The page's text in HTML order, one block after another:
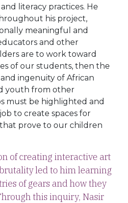
literacy practices. He
his project,
meaningful and
and other
are to work toward
of our students, then the
ingenuity of African
youth from other
must be highlighted and
to create spaces for
that prove to our children
of creating interactive art
led to him learning
of gears and how they
this inquiry, Nasir